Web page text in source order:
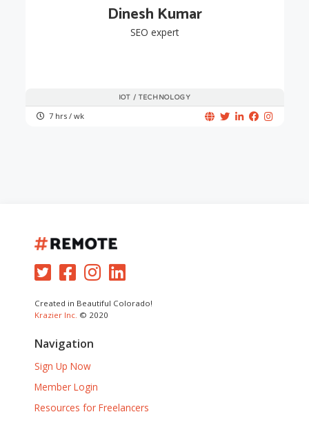
IOT / TECHNOLOGY
Dinesh Kumar
SEO expert
7 hrs / wk
Created in Beautiful Colorado!
Krazier Inc. © 2020
Navigation
Sign Up Now
Member Login
Resources for Freelancers